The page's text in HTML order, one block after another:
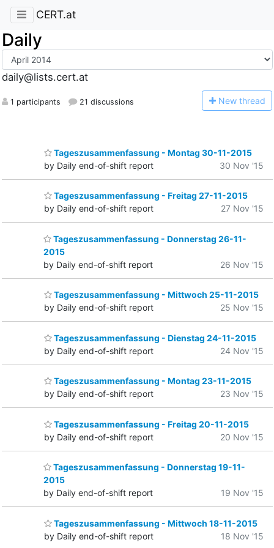
CERT.at
Daily
daily@lists.cert.at
1 participants 21 discussions New thread
Tageszusammenfassung - Montag 30-11-2015
by Daily end-of-shift report
30 Nov '15
Tageszusammenfassung - Freitag 27-11-2015
by Daily end-of-shift report
27 Nov '15
Tageszusammenfassung - Donnerstag 26-11-
2015
by Daily end-of-shift report
26 Nov '15
Tageszusammenfassung - Mittwoch 25-11-2015
by Daily end-of-shift report
25 Nov '15
Tageszusammenfassung - Dienstag 24-11-2015
by Daily end-of-shift report
24 Nov '15
Tageszusammenfassung - Montag 23-11-2015
by Daily end-of-shift report
23 Nov '15
Tageszusammenfassung - Freitag 20-11-2015
by Daily end-of-shift report
20 Nov '15
Tageszusammenfassung - Donnerstag 19-11-
2015
by Daily end-of-shift report
19 Nov '15
Tageszusammenfassung - Mittwoch 18-11-2015
by Daily end-of-shift report
18 Nov '15